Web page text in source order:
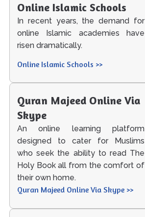
Online Islamic Schools
In recent years, the demand for
online Islamic academies have
risen dramatically.
Online Islamic Schools >>
Quran Majeed Online Via
Skype
An online learning platform
designed to cater for Muslims
who seek the ability to read The
Holy Book all from the comfort of
their own home.
Quran Majeed Online Via Skype >>